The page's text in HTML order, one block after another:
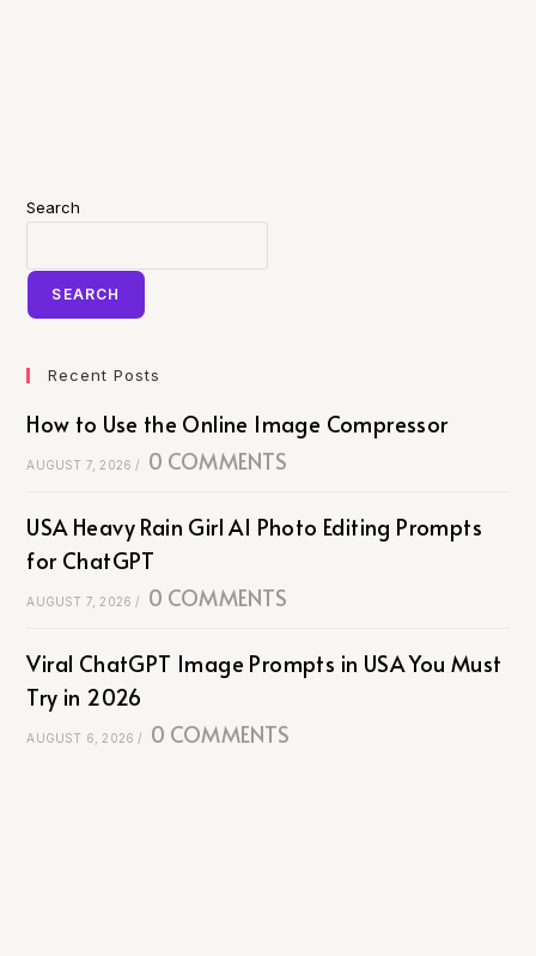
Search
SEARCH
Recent Posts
How to Use the Online Image Compressor
AUGUST 7, 2026 / 0 COMMENTS
USA Heavy Rain Girl AI Photo Editing Prompts
for ChatGPT
AUGUST 7, 2026 / 0 COMMENTS
Viral ChatGPT Image Prompts in USA You Must
Try in 2026
AUGUST 6, 2026 / 0 COMMENTS